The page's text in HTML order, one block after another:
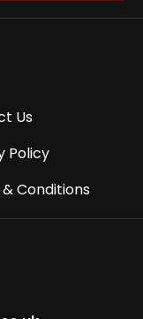
Us
Policy
Conditions